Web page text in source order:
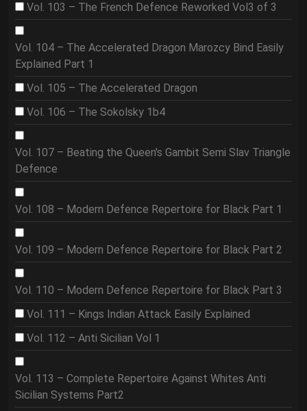
Vol. 103 – The French Defence Reworked Vol3 of 3
Vol. 104 – The Accelerated Dragon Marozcy Bind Easily
Explained Part 1
Vol. 105 – The Accelerated Dragon
Vol. 106 – The Sokolsky 1b4
Vol. 107 – Beating the Queen's Gambit Semi Slav Triangle
Defence
Vol. 108 – Modern Defence Repertoire for Black Part 1
Vol. 109 – Modern Defence Repertoire for Black Part 2
Vol. 110 – Modern Defence Repertoire for Black Part 3
Vol. 111 – Kings Indian Attack Easily Explained
Vol. 112 – Anti Sicilian Vol 1
Vol. 113 – Complete Repertoire Against Whites Anti
Sicilian Systems Part2